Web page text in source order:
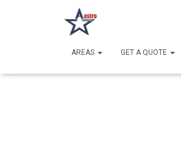
AREAS GET A QUOTE